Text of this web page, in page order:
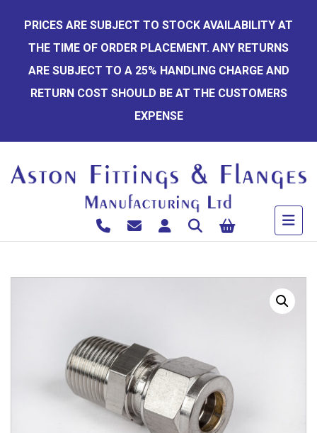
content
PRICES ARE SUBJECT TO STOCK AVAILABILITY AT
THE TIME OF ORDER PLACEMENT. ANY RETURNS
ARE SUBJECT TO A 25% HANDLING CHARGE AND
RETURN COST SHOULD BE AT THE CUSTOMERS
EXPENSE